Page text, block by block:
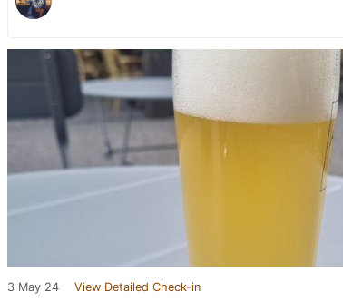
3 May 24 View Detailed Check-in